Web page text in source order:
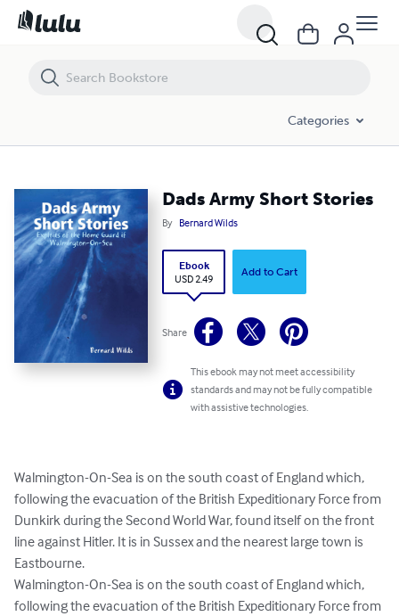
Categories
Dads Army Short Stories
By Bernard Wilds
Ebook
USD 2.49
Add to Cart
Share
This ebook may not meet accessibility
standards and may not be fully compatible
with assistive technologies.
Walmington-On-Sea is on the south coast of England which,
following the evacuation of the British Expeditionary Force from
Dunkirk during the Second World War, found itself on the front
line against Hitler. It is in Sussex and the nearest large town is
Eastbourne.
Walmington-On-Sea is on the south coast of England which,
following the evacuation of the British Expeditionary Force from
Dads Army Short Stories